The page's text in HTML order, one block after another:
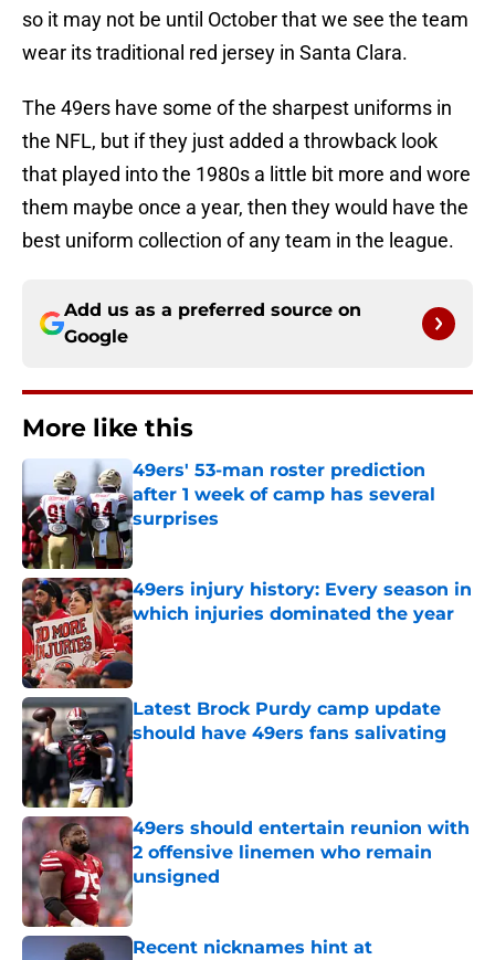
so it may not be until October that we see the team
wear its traditional red jersey in Santa Clara.
The 49ers have some of the sharpest uniforms in
the NFL, but if they just added a throwback look
that played into the 1980s a little bit more and wore
them maybe once a year, then they would have the
best uniform collection of any team in the league.
Add us as a preferred source on
Google
More like this
49ers' 53-man roster prediction
after 1 week of camp has several
surprises
49ers injury history: Every season in
which injuries dominated the year
Published by on Invalid Date
Latest Brock Purdy camp update
should have 49ers fans salivating
Published by on Invalid Date
49ers should entertain reunion with
2 offensive linemen who remain
unsigned
Published by on Invalid Date
Recent nicknames hint at